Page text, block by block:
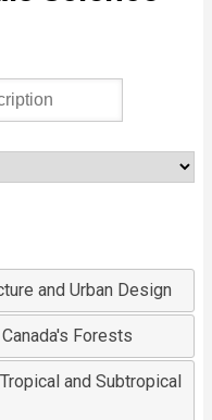
and Urban Design
Forests
and Subtropical